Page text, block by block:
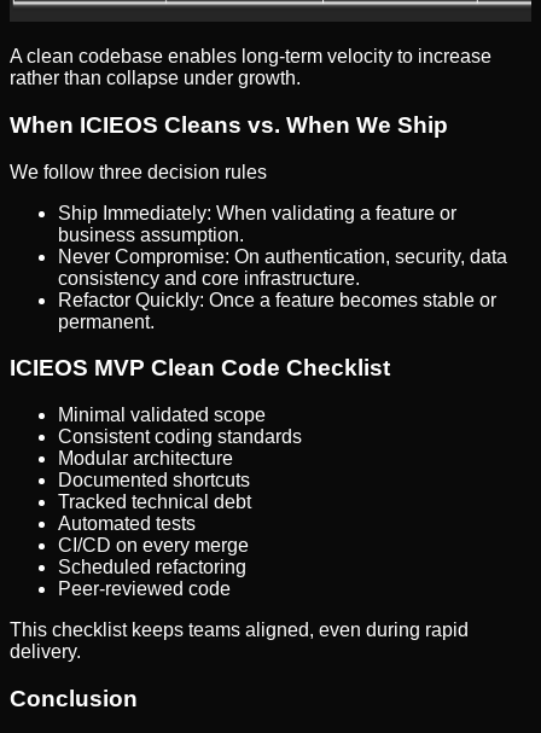
A clean codebase enables long-term velocity to increase
rather than collapse under growth.
When ICIEOS Cleans vs. When We Ship
We follow three decision rules
Ship Immediately: When validating a feature or
business assumption.
Never Compromise: On authentication, security, data
consistency and core infrastructure.
Refactor Quickly: Once a feature becomes stable or
permanent.
ICIEOS MVP Clean Code Checklist
Minimal validated scope
Consistent coding standards
Modular architecture
Documented shortcuts
Tracked technical debt
Automated tests
CI/CD on every merge
Scheduled refactoring
Peer-reviewed code
This checklist keeps teams aligned, even during rapid
delivery.
Conclusion